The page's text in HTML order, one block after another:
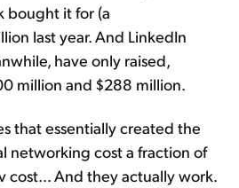
bought it for (a
last year. And LinkedIn
have only raised,
million and $288 million.
that essentially created the
networking cost a fraction of
cost... And they actually work.